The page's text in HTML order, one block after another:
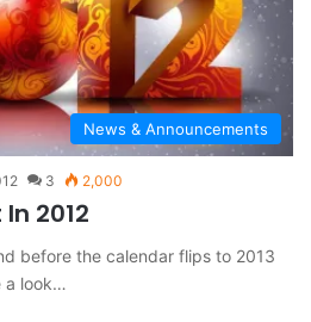
News & Announcements
3 2,000
2012
before the calendar flips to 2013
a look…